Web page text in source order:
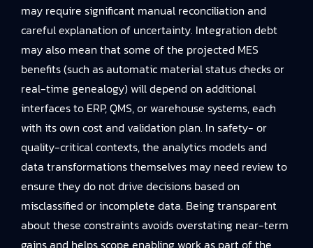
may require significant manual reconciliation and
careful explanation of uncertainty. Integration debt
may also mean that some of the projected MES
benefits (such as automatic material status checks or
real-time genealogy) will depend on additional
interfaces to ERP, QMS, or warehouse systems, each
with its own cost and validation plan. In safety- or
quality-critical contexts, the analytics models and
data transformations themselves may need review to
ensure they do not drive decisions based on
misclassified or incomplete data. Being transparent
about these constraints avoids overstating near-term
gains and helps scope enabling work as part of the